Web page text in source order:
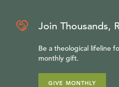
Join Thousands,
Be a theological lifeline
monthly gift.
GIVE MONTHLY